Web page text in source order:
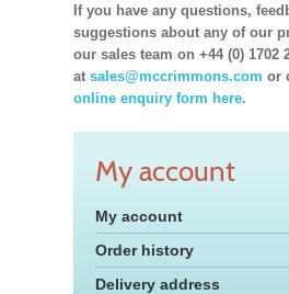
If you have any questions,
suggestions about any of our
our sales team on +44 (0) 1702
at sales@mccrimmons.com or
online enquiry form here.
My account
My account
Order history
Delivery address